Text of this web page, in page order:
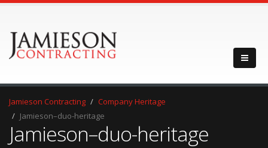
Jamieson Contracting
Company Heritage
Jamieson–duo-heritage
Jamieson–duo-heritage